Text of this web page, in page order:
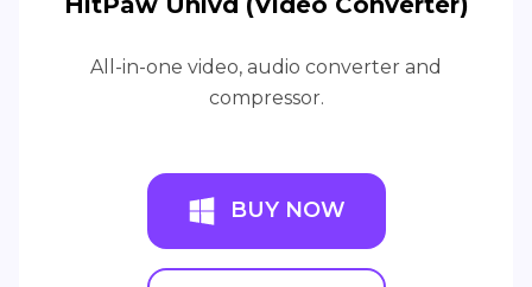
All-in-one video, audio converter and
compressor.
BUY NOW